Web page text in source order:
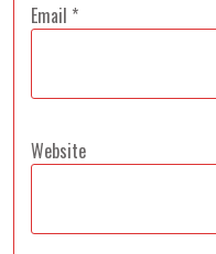
Email *
Website